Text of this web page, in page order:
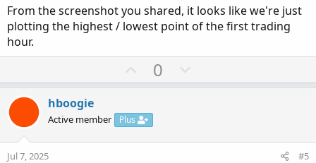
between Hi/lo) price and IB Low (price). The background
coloring then just follows the close of each candle to
determine the coloring.
From the screenshot you shared, it looks like we're just
plotting the highest / lowest point of the first trading
hour.
U
p
o
t
0
o
v
hboogie
Active member Plus
Jul 7, 2025 #5